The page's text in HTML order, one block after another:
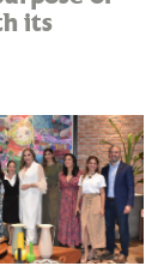
its